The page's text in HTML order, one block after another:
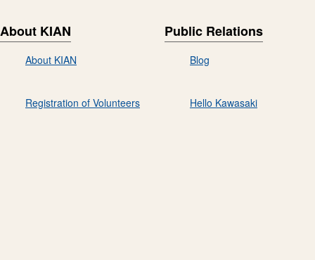
About KIAN
About KIAN
Registration of Volunteers
Public Relations
Blog
Hello Kawasaki